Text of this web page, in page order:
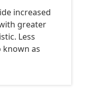
increased
greater
Less
as